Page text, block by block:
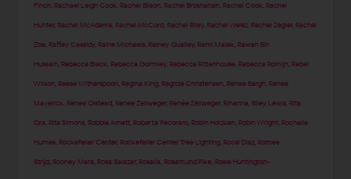
Finch Rachael Leigh Cook Rachel Bilson Rachel Brosnahan Rachel Cook Rachel
Hunter, Rachel McAdams Rachel McCord Rachel Riley Rachel Weisz Rachel Zegler, Rachel
Zoe Raffey Cassidy Raine Michaels Rainey Qualley Rami Malek Rawan Bin
Hussain Rebecca Black Rebecca Gormley Rebecca Rittenhouse Rebecca Romijn Rebel
Wilson Reese Witherspoon Regina King Regitze Christensen Renee Bargh Renee
Maverick Renee Olstead Renee Zellweger, Renée Zellweger, Rihanna Riley Lewis Rita
Ora Rita Simons Robbie Arnett Roberta Pecoraro Robin Holzken Robin Wright Rochelle
Humes Rockefeller Center, Rockefeller Center Tree Lighting Rocsi Diaz Romee
Strijd Rooney Mara Rosa Salazar, Rosalía Rosamund Pike Rosie Huntington-